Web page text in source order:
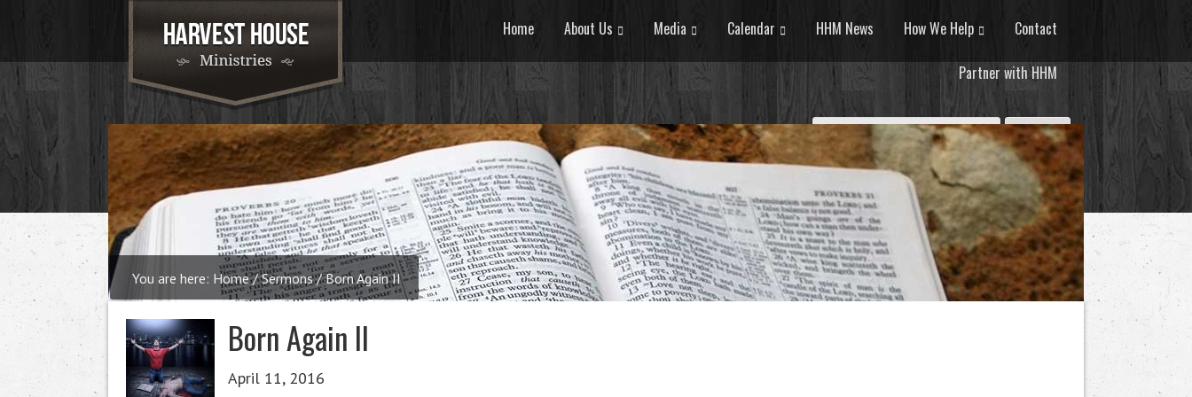
Home About Us Media Calendar HHM News How We Help Contact
Partner with HHM
You are here: Home / Sermons /Born Again II
Born Again II
April 11, 2016